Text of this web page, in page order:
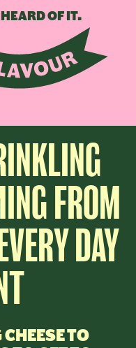
OF IT.
FROM
DAY
TO